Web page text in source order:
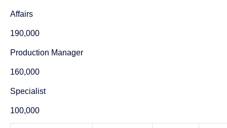
Affairs
190,000
Production Manager
160,000
Specialist
100,000